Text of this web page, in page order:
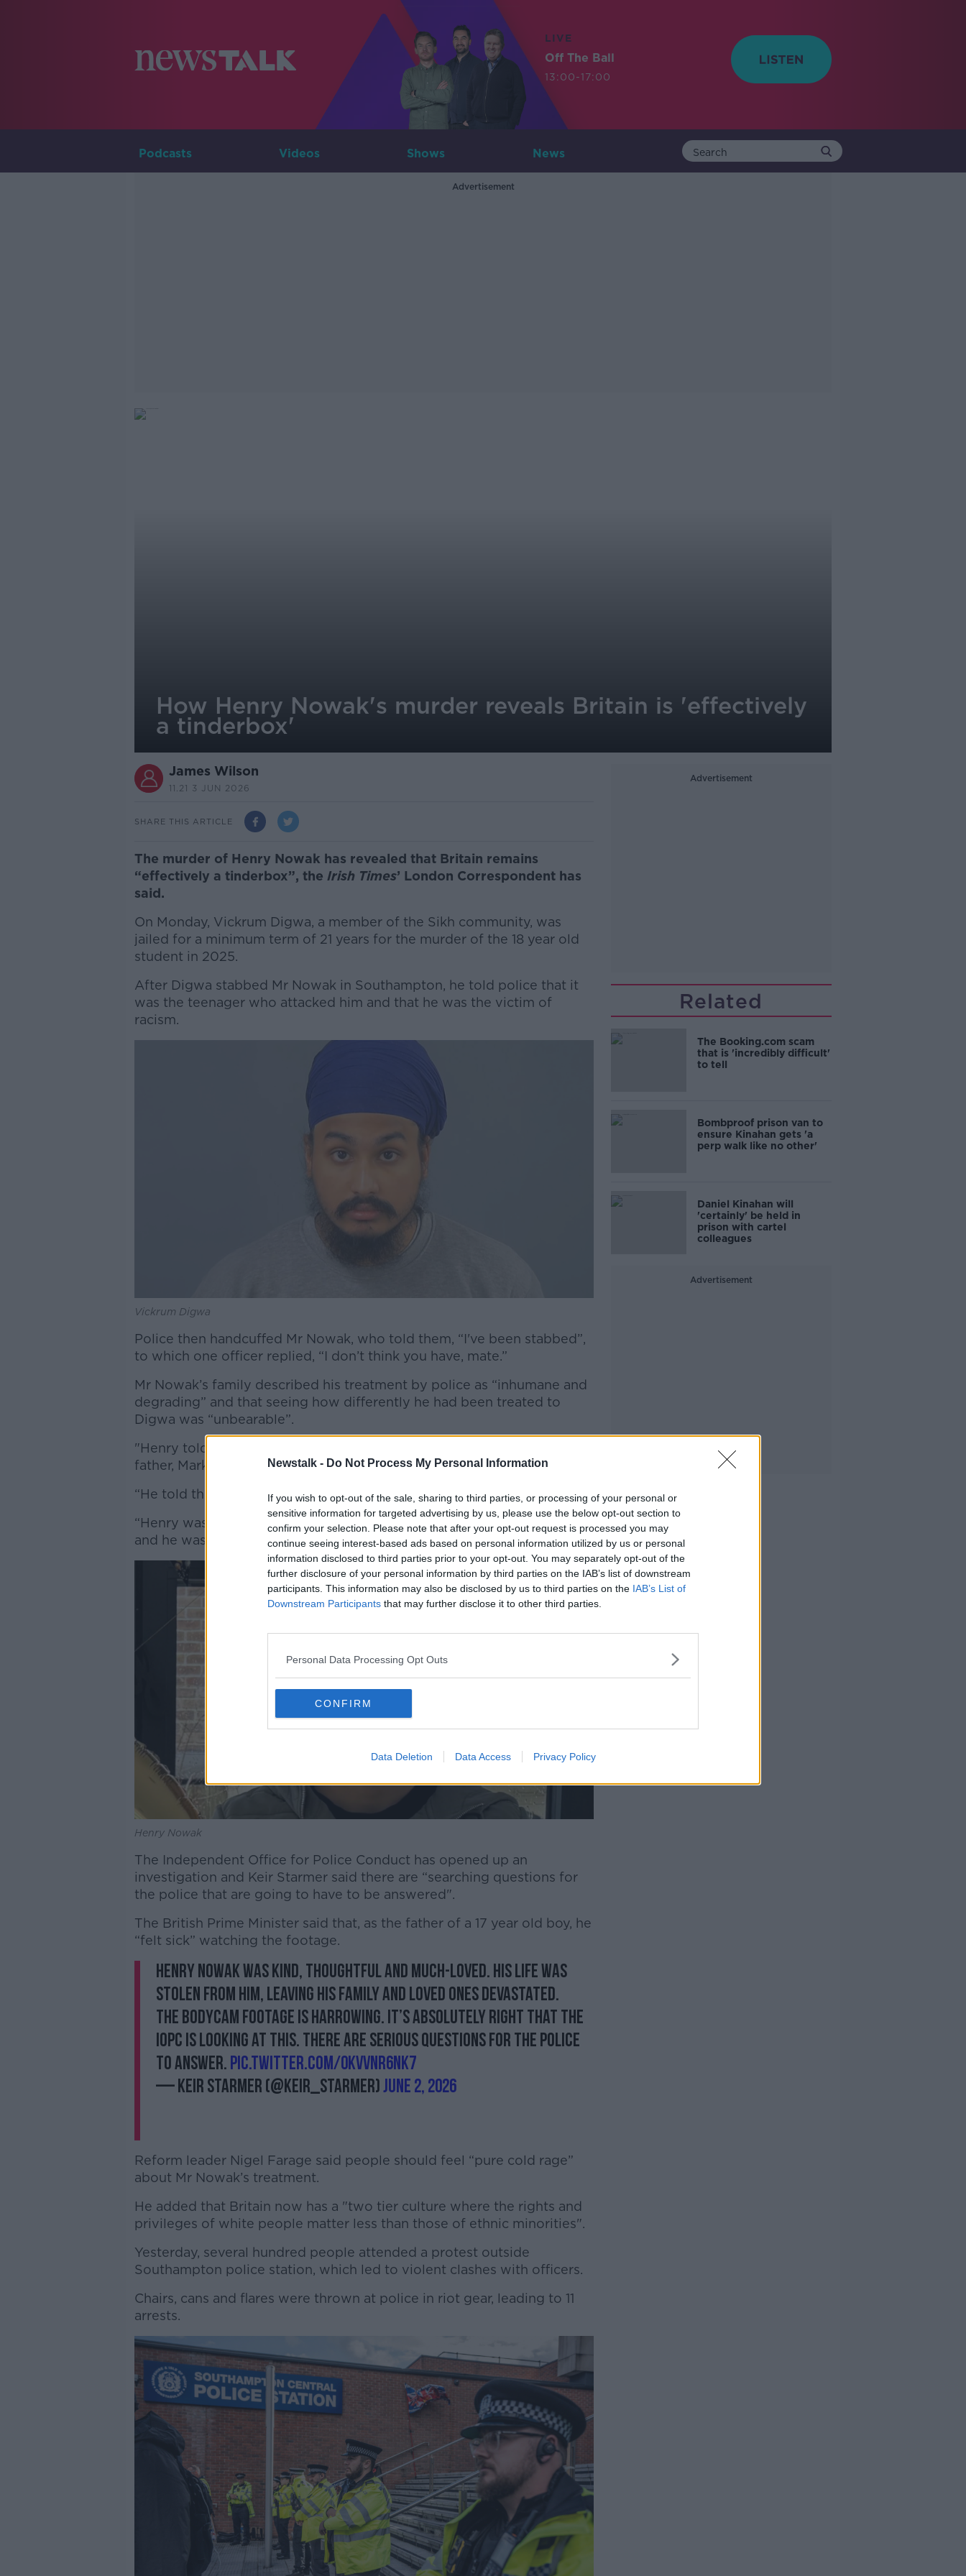
Newstalk - Do Not Process My Personal Information
If you wish to opt-out of the sale, sharing to third parties, or processing of your personal or
sensitive information for targeted advertising by us, please use the below opt-out section to
confirm your selection. Please note that after your opt-out request is processed you may
continue seeing interest-based ads based on personal information utilized by us or personal
information disclosed to third parties prior to your opt-out. You may separately opt-out of the
further disclosure of your personal information by third parties on the IAB’s list of downstream
participants. This information may also be disclosed by us to third parties on the IAB’s List of
Downstream Participants that may further disclose it to other third parties.
Personal Data Processing Opt Outs
CONFIRM
Data Deletion Data Access Privacy Policy
LIVE
Off The Ball
13:00-17:00
Podcasts Videos Shows News
Advertisement
How Henry Nowak's murder reveals Britain is 'effectively
a tinderbox'
James Wilson
11.21 3 JUN 2026
SHARE THIS ARTICLE
The murder of Henry Nowak has revealed that Britain remains
“effectively a tinderbox”, the Irish Times’ London Correspondent has
said.
On Monday, Vickrum Digwa, a member of the Sikh community, was
jailed for a minimum term of 21 years for the murder of the 18 year old
student in 2025.
After Digwa stabbed Mr Nowak in Southampton, he told police that it
was the teenager who attacked him and that he was the victim of
racism.
Vickrum Digwa
Police then handcuffed Mr Nowak, who told them, “I've been stabbed”,
to which one officer replied, “I don’t think you have, mate.”
Mr Nowak’s family described his treatment by police as “inhumane and
degrading” and that seeing how differently he had been treated to
Digwa was “unbearable”.
"Henry told officers that he could not breathe nine times,” Mr Nowak’s
father, Mark, said.
“He told them that he had been stabbed four times.
“Henry was pulled across the gravel, his hands forced behind his back
and he was placed in handcuffs."
Henry Nowak
The Independent Office for Police Conduct has opened up an
investigation and Keir Starmer said there are “searching questions for
the police that are going to have to be answered".
The British Prime Minister said that, as the father of a 17 year old boy, he
“felt sick” watching the footage.
Henry Nowak was kind, thoughtful and much-loved. His life was
stolen from him, leaving his family and loved ones devastated.
The bodycam footage is harrowing. It’s absolutely right that the
IOPC is looking at this. There are serious questions for the police
to answer.pic.twitter.com/0KVvnR6nK7
— Keir Starmer (@Keir_Starmer)June 2, 2026
Reform leader Nigel Farage said people should feel “pure cold rage”
about Mr Nowak’s treatment.
He added that Britain now has a "two tier culture where the rights and
privileges of white people matter less than those of ethnic minorities".
Yesterday, several hundred people attended a protest outside
Southampton police station, which led to violent clashes with officers.
Chairs, cans and flares were thrown at police in riot gear, leading to 11
arrests.
Advertisement
Related
The Booking.com scam
that is 'incredibly difficult'
to tell
Bombproof prison van to
ensure Kinahan gets 'a
perp walk like no other'
Daniel Kinahan will
'certainly' be held in
prison with cartel
colleagues
Advertisement